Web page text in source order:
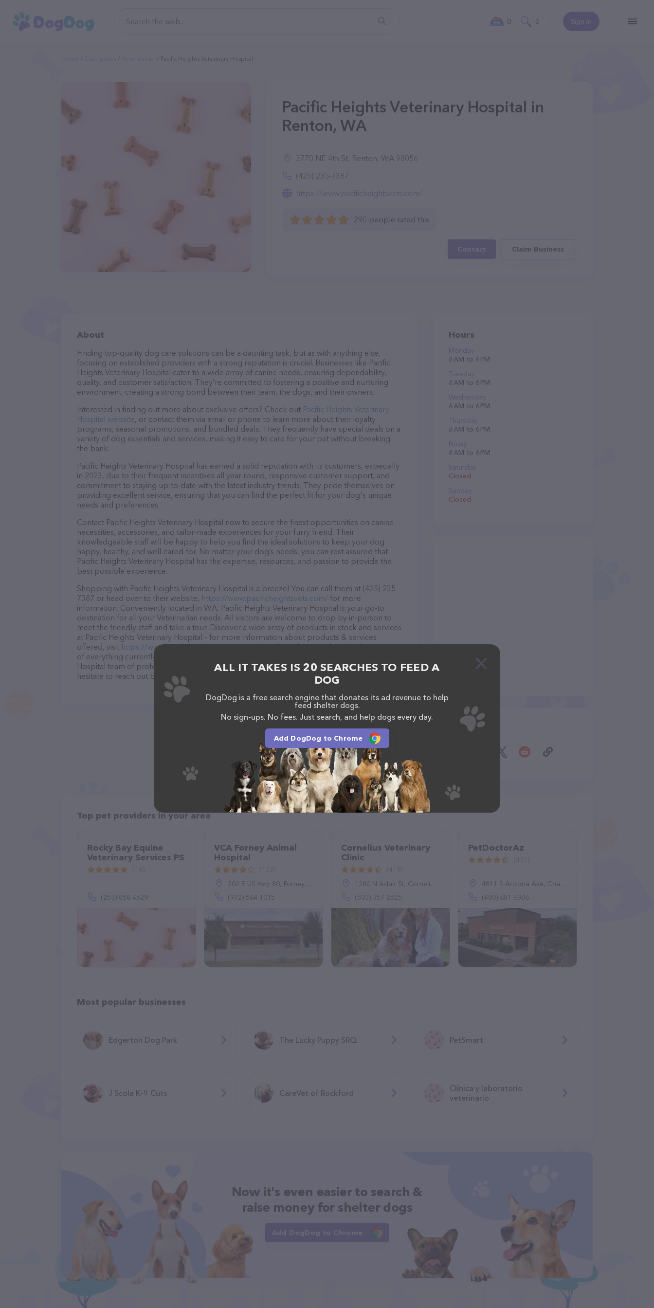
Sign In
0 0
Pacific Heights Veterinary Hospital
Pacific Heights Veterinary Hospital in
Renton, WA
3770 NE 4th St, Renton, WA 98056
(425) 235-7387
https://www.pacificheightsvets.com/
290 people rated this
Contact Claim Business
About
Finding top-quality dog care solutions can be a daunting task, but as with anything else,
focusing on established providers with a strong reputation is crucial. Businesses like Pacific
Heights Veterinary Hospital cater to a wide array of canine needs, ensuring dependability,
quality, and customer satisfaction. They’re committed to fostering a positive and nurturing
environment, creating a strong bond between their team, the dogs, and their owners.
Interested in finding out more about exclusive offers? Check out Pacific Heights Veterinary
Hospital website, or contact them via email or phone to learn more about their loyalty
programs, seasonal promotions, and bundled deals. They frequently have special deals on a
variety of dog essentials and services, making it easy to care for your pet without breaking
the bank.
Pacific Heights Veterinary Hospital has earned a solid reputation with its customers, especially
in 2023, due to their frequent incentives all year round, responsive customer support, and
commitment to staying up-to-date with the latest industry trends. They pride themselves on
providing excellent service, ensuring that you can find the perfect fit for your dog's unique
needs and preferences.
Contact Pacific Heights Veterinary Hospital now to secure the finest opportunities on canine
necessities, accessories, and tailor-made experiences for your furry friend. Their
knowledgeable staff will be happy to help you find the ideal solutions to keep your dog
happy, healthy, and well-cared-for. No matter your dog’s needs, you can rest assured that
Pacific Heights Veterinary Hospital has the expertise, resources, and passion to provide the
best possible experience.
Shopping with Pacific Heights Veterinary Hospital is a breeze! You can call them at (425) 235-
7387 or head over to their website, https://www.pacificheightsvets.com/ for more
information. Conveniently located in WA, Pacific Heights Veterinary Hospital is your go-to
destination for all your Veterinarian needs. All visitors are welcome to drop by in-person to
meet the friendly staff and take a tour. Discover a wide array of products in stock and services
at Pacific Heights Veterinary Hospital – for more information about products & services
offered, visit https://www.pacificheightsvets.com/. The website features detailed descriptions
of everything currently available, as well as information about the Pacific Heights Veterinary
Hospital team of professionals. If you have any questions, comments, or feedback, don't
hesitate to reach out by calling them at (425) 235-7387.
Hours
Monday
8 AM to 6 PM
Tuesday
8 AM to 6 PM
Wednesday
8 AM to 6 PM
Thursday
8 AM to 6 PM
Friday
8 AM to 6 PM
Saturday
Closed
Sunday
Closed
Share
Top pet providers in your area
Rocky Bay Equine
Veterinary Services PS
(253) 858-4529
VCA Forney Animal
Hospital
202 E US Hwy 80, Forney, TX 75126
(972) 564-1015
Cornelius Veterinary
Clinic
1280 N Adair St, Cornelius, OR 97113
(503) 357-2525
PetDoctorAz
4811 S Arizona Ave, Chandler, AZ 85248
(480) 681-6866
Most popular businesses
Edgerton Dog Park The Lucky Puppy SRQ PetSmart
J Scola K-9 Cuts CareVet of Rockford
Clínica y laboratorio
veterinario
Now it's even easier to search &
raise money for shelter dogs
Add DogDog to Chrome
ALL IT TAKES IS 20 SEARCHES TO FEED A
DOG
DogDog is a free search engine that donates its ad revenue to help
feed shelter dogs.
No sign-ups. No fees. Just search, and help dogs every day.
Add DogDog to Chrome